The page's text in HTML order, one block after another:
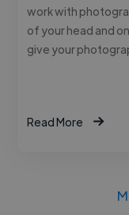
work with
of your head and
give your
Read More